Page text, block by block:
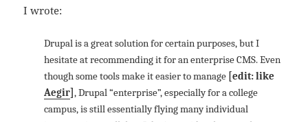
I wrote:
Drupal is a great solution for certain purposes, but I
hesitate at recommending it for an enterprise CMS. Even
though some tools make it easier to manage [edit: like
Aegir], Drupal “enterprise”, especially for a college
campus, is still essentially flying many individual